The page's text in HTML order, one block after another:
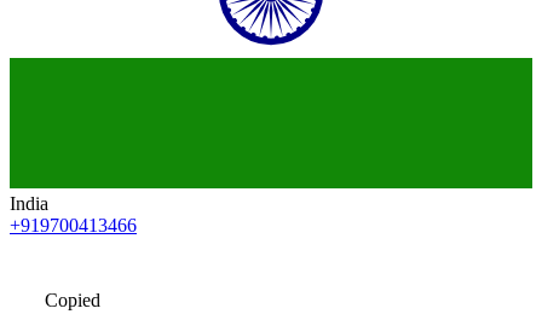
India
+919700413466
Copied